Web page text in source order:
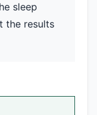
sleep
the results